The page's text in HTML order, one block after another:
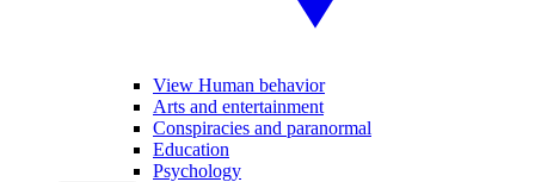
View Human behavior
Arts and entertainment
Conspiracies and paranormal
Education
Psychology